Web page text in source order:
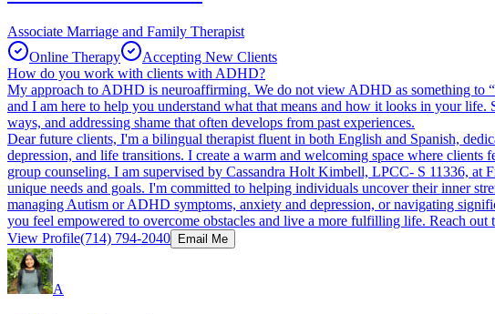
Associate Marriage and Family Therapist
Online Therapy
Accepting New Clients
How do you work with clients with ADHD?
My approach to ADHD is neuroaffirming. We do not view ADHD as something to
and I am here to help you understand what that means and how it looks in your
ways, and addressing shame that often develops from past experiences.
Dear future clients, I'm a bilingual therapist fluent in both English and Spanish,
depression, and life transitions. I create a warm and welcoming space where clients
group counseling. I am supervised by Cassandra Holt Kimbell, LPCC- S 11336,
unique needs and goals. I'm committed to helping individuals uncover their inner
managing Autism or ADHD symptoms, anxiety and depression, or navigating
you feel empowered to overcome obstacles and live a more fulfilling life. Reach out
View Profile(714) 794-2040 Email Me
A